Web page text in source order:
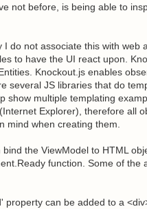
not before, is being able to
do not associate this with web
to have the UI react upon.
Knockout.js enables
several JS libraries that do
show multiple templating
Explorer), therefore all
mind when creating them.
the ViewModel to HTML
function. Some of the
property can be added to a